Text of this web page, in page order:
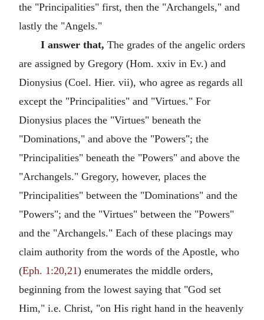
the "Principalities" first, then the "Archangels," and
lastly the "Angels."
I answer that, The grades of the angelic orders
are assigned by Gregory (Hom. xxiv in Ev.) and
Dionysius (Coel. Hier. vii), who agree as regards all
except the "Principalities" and "Virtues." For
Dionysius places the "Virtues" beneath the
"Dominations," and above the "Powers"; the
"Principalities" beneath the "Powers" and above the
"Archangels." Gregory, however, places the
"Principalities" between the "Dominations" and the
"Powers"; and the "Virtues" between the "Powers"
and the "Archangels." Each of these placings may
claim authority from the words of the Apostle, who
(Eph. 1:20,21) enumerates the middle orders,
beginning from the lowest saying that "God set
Him," i.e. Christ, "on His right hand in the heavenly